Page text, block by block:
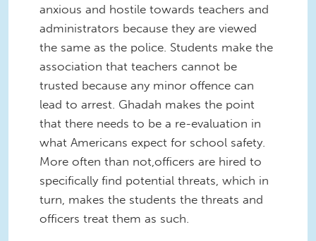
anxious and hostile towards teachers and
administrators because they are viewed
the same as the police. Students make the
association that teachers cannot be
trusted because any minor offence can
lead to arrest. Ghadah makes the point
that there needs to be a re-evaluation in
what Americans expect for school safety.
More often than not,officers are hired to
specifically find potential threats, which in
turn, makes the students the threats and
officers treat them as such.